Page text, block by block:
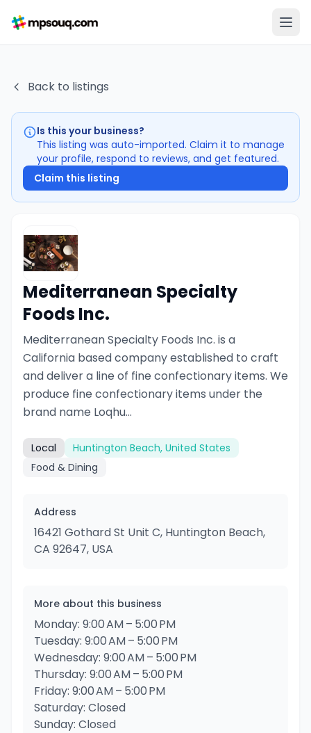
Back to listings
Is this your business?
This listing was auto-imported. Claim it to manage
your profile, respond to reviews, and get featured.
Claim this listing
Mediterranean Specialty
Foods Inc.
Mediterranean Specialty Foods Inc. is a
California based company established to craft
and deliver a line of fine confectionary items. We
produce fine confectionary items under the
brand name Loqhu...
Local
Huntington Beach, United States
Food & Dining
Address
16421 Gothard St Unit C, Huntington Beach,
CA 92647, USA
More about this business
Monday: 9:00 AM – 5:00 PM
Tuesday: 9:00 AM – 5:00 PM
Wednesday: 9:00 AM – 5:00 PM
Thursday: 9:00 AM – 5:00 PM
Friday: 9:00 AM – 5:00 PM
Saturday: Closed
Sunday: Closed